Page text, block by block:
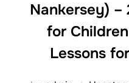
Nankersey)
for
Lessons